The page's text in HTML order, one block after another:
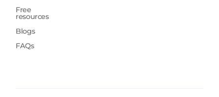
Free
resources
Blogs
FAQs